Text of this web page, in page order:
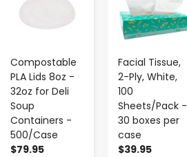
Compostable
PLA Lids 8oz -
32oz for Deli
Soup
Containers -
500/Case
$79.95
Facial Tissue,
2-Ply, White,
100
Sheets/Pack -
30 boxes per
case
$39.95